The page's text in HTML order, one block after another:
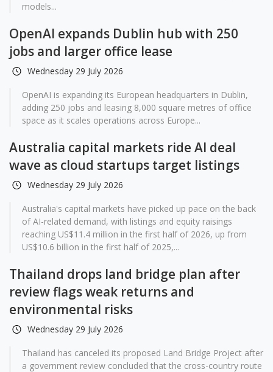
models...
OpenAI expands Dublin hub with 250
jobs and larger office lease
Wednesday 29 July 2026
OpenAI is expanding its European headquarters in Dublin,
adding 250 jobs and leasing 8,000 square metres of office
space as it scales operations across Europe...
Australia capital markets ride AI deal
wave as cloud startups target listings
Wednesday 29 July 2026
Australia's capital markets have picked up pace on the back
of AI-related demand, with listings and equity raisings
reaching US$11.4 million in the first half of 2026, up from
US$10.6 billion in the first half of 2025,...
Thailand drops land bridge plan after
review flags weak returns and
environmental risks
Wednesday 29 July 2026
Thailand has canceled its proposed Land Bridge Project after
a government review concluded that the cross-country route